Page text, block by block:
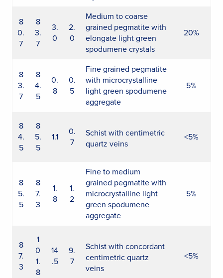
8
0.
7
8
3.
7
3.
0
2.
0
Medium to coarse
grained pegmatite with
elongate light green
spodumene crystals
20%
8
3.
7
8
4.
5
0.
8
0.
5
Fine grained pegmatite
with microcrystalline
light green spodumene
aggregate
5%
8
4.
5
8
5.
5
1.1
0.
7
Schist with centimetric
quartz veins
<5%
8
5.
5
8
7.
3
1.
8
1.
2
Fine to medium
grained pegmatite with
microcrystalline light
green spodumene
aggregate
5%
8
7.
3
1
0
1.
8
14
.5
9.
7
Schist with concordant
centimetric quartz
veins
<5%